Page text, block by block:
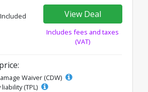
View Deal
Includes fees and taxes
(VAT)
Waiver (CDW)
(TPL)